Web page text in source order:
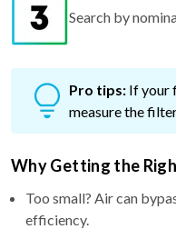
Search by
Pro tips: If your
measure the
Why Getting the
Too small? Air can
efficiency.